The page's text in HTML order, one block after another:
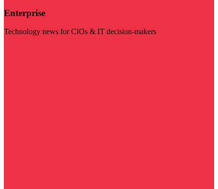
Enterprise
Technology news for CIOs & IT decision-makers